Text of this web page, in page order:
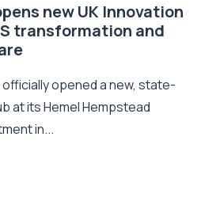
new UK Innovation
transformation and
opened a new, state-
at its Hemel Hempstead
in...